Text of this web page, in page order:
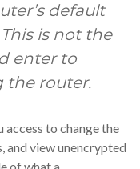
default
is not the
enter to
the router.
to change the
and view unencrypted